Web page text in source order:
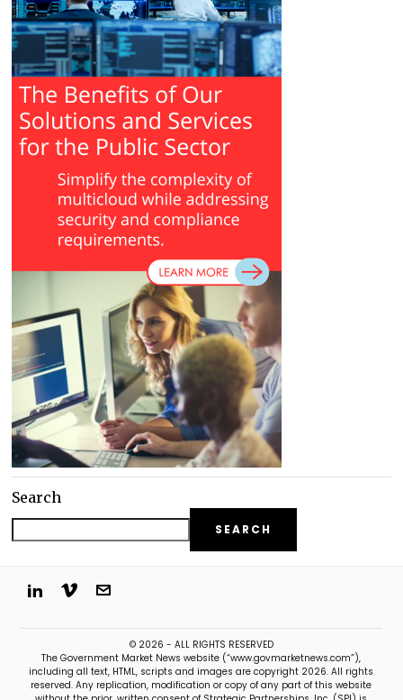
Search
SEARCH
© 2026 - ALL RIGHTS RESERVED
The Government Market News website (“www.govmarketnews.com”),
including all text, HTML, scripts and images are copyright 2026. All rights
reserved. Any replication, modification or copy of any part of this website